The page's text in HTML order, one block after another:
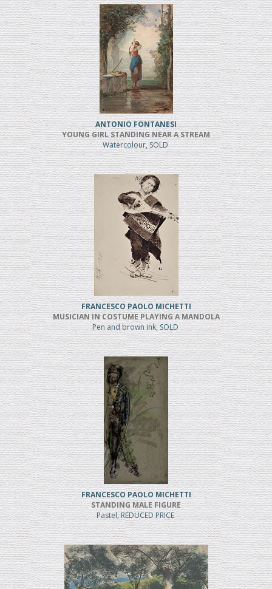
ANTONIO FONTANESI
YOUNG GIRL STANDING NEAR A STREAM
Watercolour, SOLD
FRANCESCO PAOLO MICHETTI
MUSICIAN IN COSTUME PLAYING A MANDOLA
Pen and brown ink, SOLD
FRANCESCO PAOLO MICHETTI
STANDING MALE FIGURE
Pastel, REDUCED PRICE